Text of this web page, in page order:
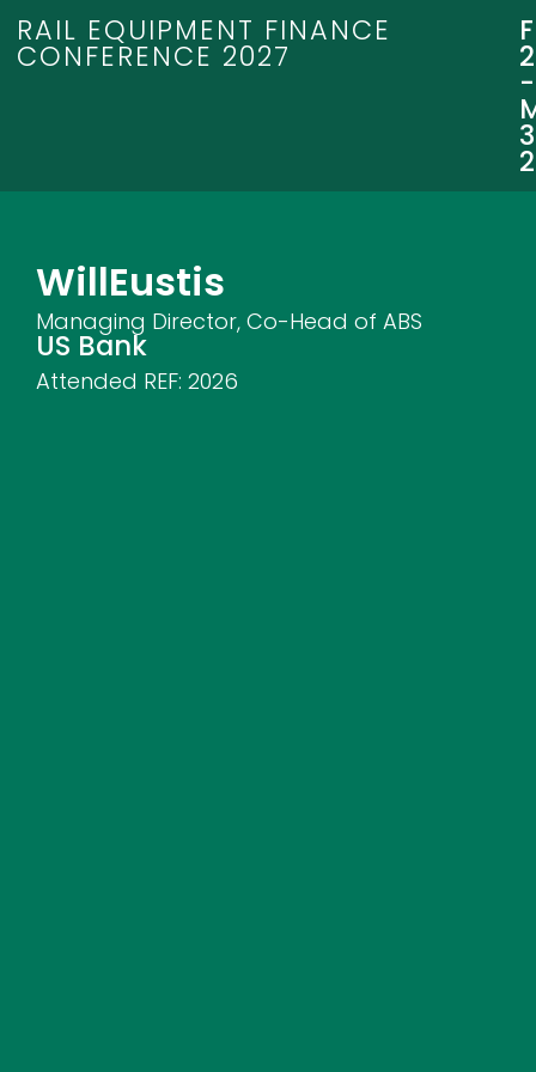
RAIL EQUIPMENT FINANCE
CONFERENCE 2027
-
WillEustis
Managing Director, Co-Head of ABS
US Bank
Attended REF: 2026